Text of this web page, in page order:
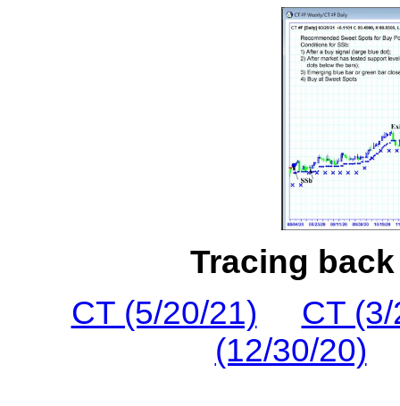
Tracing
CT (5/20/21)
CT
(12/30/20)